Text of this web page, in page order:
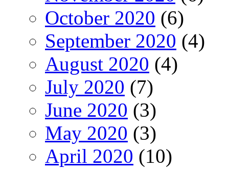
October 2020 (6)
September 2020 (4)
August 2020 (4)
July 2020 (7)
June 2020 (3)
May 2020 (3)
April 2020 (10)